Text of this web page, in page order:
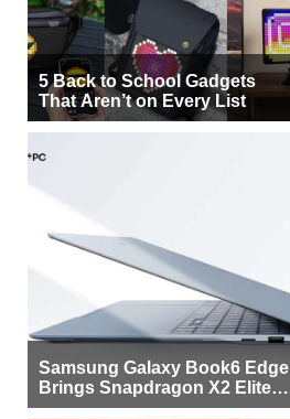
5 Back to School Gadgets
That Aren’t on Every List
Samsung Galaxy Book6 Edge
Brings Snapdragon X2 Elite to
More Buyers